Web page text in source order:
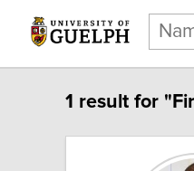
1 result for